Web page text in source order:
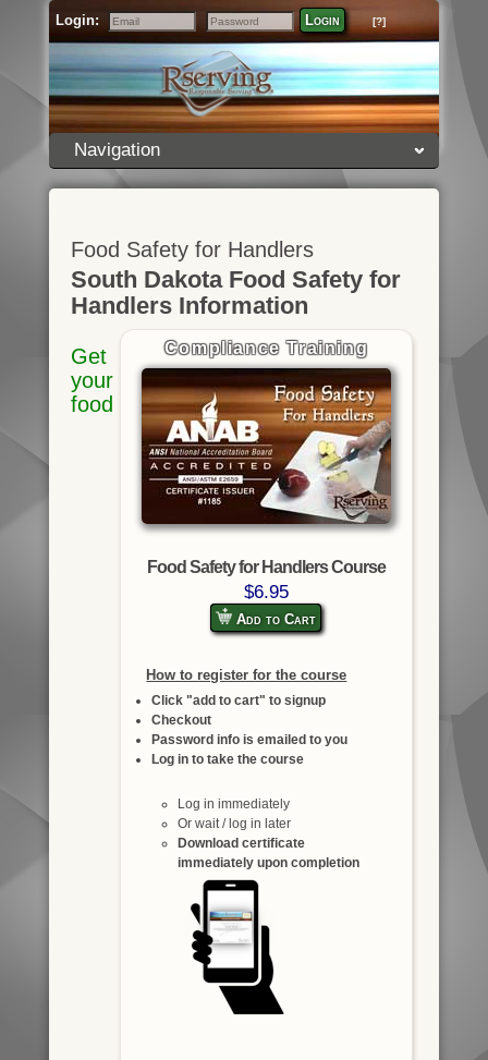
Login:
Email
Password
Login [?]
Navigation
Food Safety for Handlers
South Dakota Food Safety for
Handlers Information
Compliance Training
Food Safety for Handlers Course
$6.95
Add to Cart
How to register for the course
Click "add to cart" to signup
Checkout
Password info is emailed to you
Log in to take the course
Log in immediately
Or wait / log in later
Download certificate
immediately upon completion
Get
your
food